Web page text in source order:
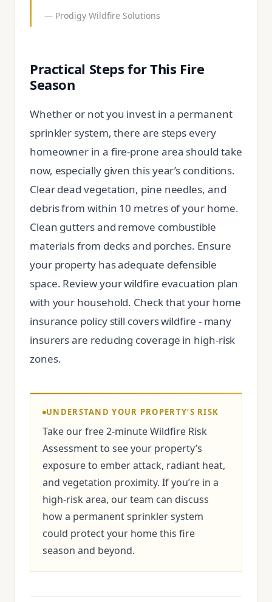
— Prodigy Wildfire Solutions
Practical Steps for This Fire
Season
Whether or not you invest in a permanent
sprinkler system, there are steps every
homeowner in a fire-prone area should take
now, especially given this year’s conditions.
Clear dead vegetation, pine needles, and
debris from within 10 metres of your home.
Clean gutters and remove combustible
materials from decks and porches. Ensure
your property has adequate defensible
space. Review your wildfire evacuation plan
with your household. Check that your home
insurance policy still covers wildfire - many
insurers are reducing coverage in high-risk
zones.
UNDERSTAND YOUR PROPERTY’S RISK
Take our free 2-minute Wildfire Risk
Assessment to see your property’s
exposure to ember attack, radiant heat,
and vegetation proximity. If you’re in a
high-risk area, our team can discuss
how a permanent sprinkler system
could protect your home this fire
season and beyond.